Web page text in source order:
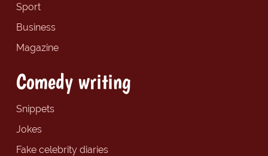
Sport
Business
Magazine
Comedy writing
Snippets
Jokes
Fake celebrity diaries